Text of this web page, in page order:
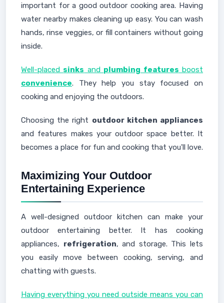
important for a good outdoor cooking area. Having
water nearby makes cleaning up easy. You can wash
hands, rinse veggies, or fill containers without going
inside.
Well-placed sinks and plumbing features boost
convenience. They help you stay focused on
cooking and enjoying the outdoors.
Choosing the right outdoor kitchen appliances
and features makes your outdoor space better. It
becomes a place for fun and cooking that you'll love.
Maximizing Your Outdoor
Entertaining Experience
A well-designed outdoor kitchen can make your
outdoor entertaining better. It has cooking
appliances, refrigeration, and storage. This lets
you easily move between cooking, serving, and
chatting with guests.
Having everything you need outside means you can